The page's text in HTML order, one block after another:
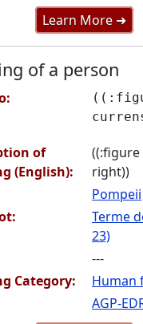
Learn More ➜
of a person
of
(English):
right))
Pompeii
Terme
23)
---
Category:
Human
AGP-